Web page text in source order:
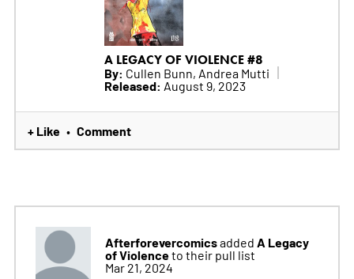
A LEGACY OF VIOLENCE #8
By: Cullen Bunn, Andrea Mutti
Released: August 9, 2023
+ Like • Comment
Afterforevercomicsadded A Legacy
of Violenceto their pull list
Mar 21, 2024